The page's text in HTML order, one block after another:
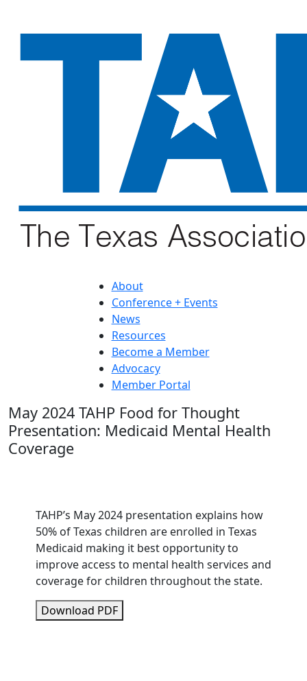
About
Conference + Events
News
Resources
Become a Member
Advocacy
Member Portal
May 2024 TAHP Food for Thought
Presentation: Medicaid Mental Health
Coverage
TAHP’s May 2024 presentation explains how
50% of Texas children are enrolled in Texas
Medicaid making it best opportunity to
improve access to mental health services and
coverage for children throughout the state.
Download PDF